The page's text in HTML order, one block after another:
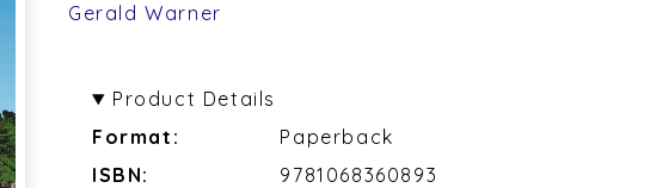
Gerald Warner
Product Details
Format:
Paperback
ISBN:
9781068360893